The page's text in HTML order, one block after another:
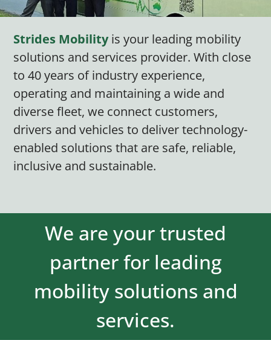
Strides Mobilityis your leading mobility
solutions and services provider. With close
to 40 years of industry experience,
operating and maintaining a wide and
diverse fleet, we connect customers,
drivers and vehicles to deliver technology-
enabled solutions that are safe, reliable,
inclusive and sustainable.
We are your trusted
partner for leading
mobility solutions and
services.